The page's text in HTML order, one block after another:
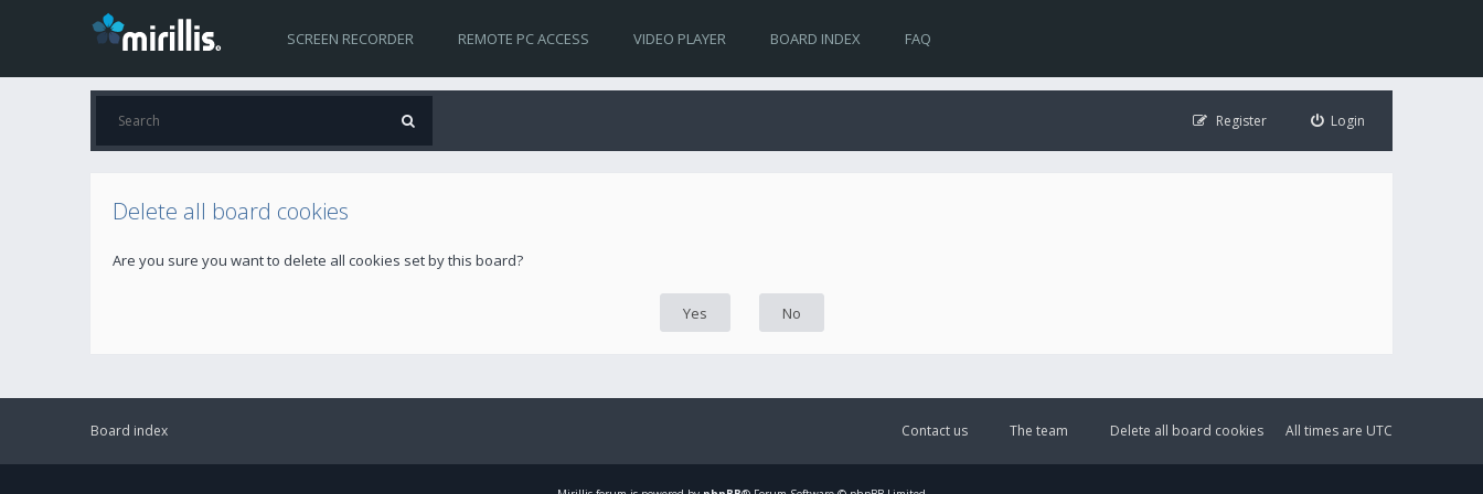
SCREEN RECORDER REMOTE PC ACCESS VIDEO PLAYER BOARD INDEX FAQ
Login
Register
Delete all board cookies
Are you sure you want to delete all cookies set by this board?
Board index All times are UTC
Delete all board cookies
The team
Contact us